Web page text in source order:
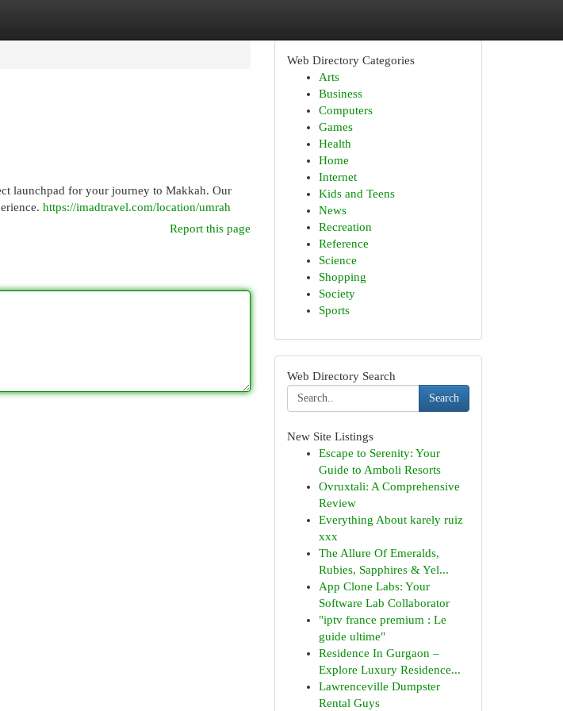
launchpad for your journey to Makkah. Our
https://imadtravel.com/location/umrah
Report this page
Web Directory Categories
Arts
Business
Computers
Games
Health
Home
Internet
Kids and Teens
News
Recreation
Reference
Science
Shopping
Society
Sports
Web Directory Search
Search
New Site Listings
Escape to Serenity: Your
Guide to Amboli Resorts
Ovruxtali: A Comprehensive
Review
Everything About karely ruiz
xxx
The Allure Of Emeralds,
Rubies, Sapphires & Yel...
App Clone Labs: Your
Software Lab Collaborator
"iptv france premium : Le
guide ultime"
Residence In Gurgaon –
Explore Luxury Residence...
Lawrenceville Dumpster
Rental Guys